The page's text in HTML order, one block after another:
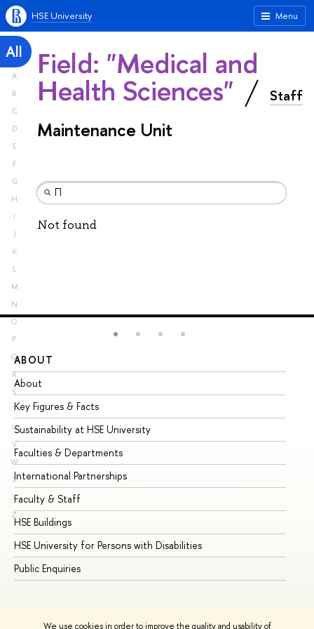
We use cookies in order to improve the quality and usability of
Menu
HSE University
All
A
B
C
D
E
F
G
H
I
J
K
L
M
N
O
P
Q
R
S
T
U
V
W
X
Y
Z
Field: "Medical and
Health Sciences" Staff
Maintenance Unit
Not found
ABOUT
About
Key Figures & Facts
Sustainability at HSE University
Faculties & Departments
International Partnerships
Faculty & Staff
HSE Buildings
HSE University for Persons with Disabilities
Public Enquiries